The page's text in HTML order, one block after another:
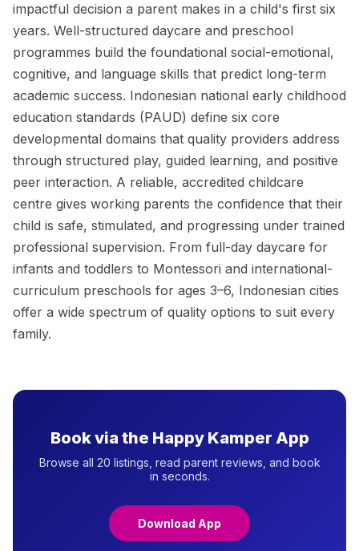
impactful decision a parent makes in a child's first six
years. Well-structured daycare and preschool
programmes build the foundational social-emotional,
cognitive, and language skills that predict long-term
academic success. Indonesian national early childhood
education standards (PAUD) define six core
developmental domains that quality providers address
through structured play, guided learning, and positive
peer interaction. A reliable, accredited childcare
centre gives working parents the confidence that their
child is safe, stimulated, and progressing under trained
professional supervision. From full-day daycare for
infants and toddlers to Montessori and international-
curriculum preschools for ages 3–6, Indonesian cities
offer a wide spectrum of quality options to suit every
family.
Book via the Happy Kamper App
Browse all 20 listings, read parent reviews, and book
in seconds.
Download App